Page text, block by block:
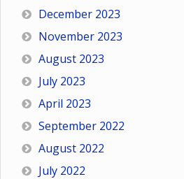
December 2023
November 2023
August 2023
July 2023
April 2023
September 2022
August 2022
July 2022